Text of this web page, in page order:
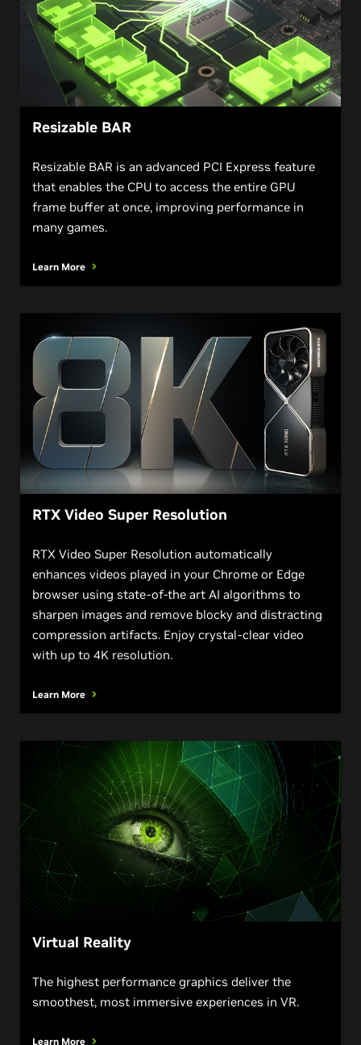
Resizable BAR
Resizable BAR is an advanced PCI Express feature
that enables the CPU to access the entire GPU
frame buffer at once, improving performance in
many games.
Learn More
RTX Video Super Resolution
RTX Video Super Resolution automatically
enhances videos played in your Chrome or Edge
browser using state-of-the art AI algorithms to
sharpen images and remove blocky and distracting
compression artifacts. Enjoy crystal-clear video
with up to 4K resolution.
Learn More
Virtual Reality
The highest performance graphics deliver the
smoothest, most immersive experiences in VR.
Learn More